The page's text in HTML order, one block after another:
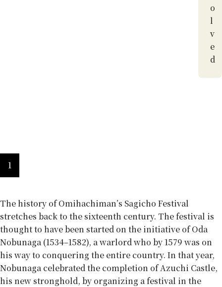
o
l
v
e
d
1
The history of Omihachiman’s Sagicho Festival
stretches back to the sixteenth century. The festival is
thought to have been started on the initiative of Oda
Nobunaga (1534–1582), a warlord who by 1579 was on
his way to conquering the entire country. In that year,
Nobunaga celebrated the completion of Azuchi Castle,
his new stronghold, by organizing a festival in the